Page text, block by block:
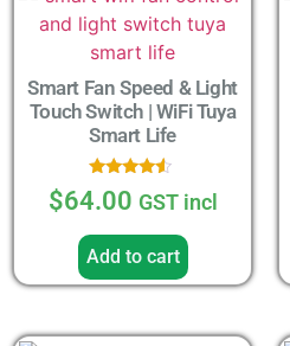
Smart Fan Speed & Light
Touch Switch | WiFi Tuya
Smart Life
Rated
4.33
$64.00 GST incl
Add to cart